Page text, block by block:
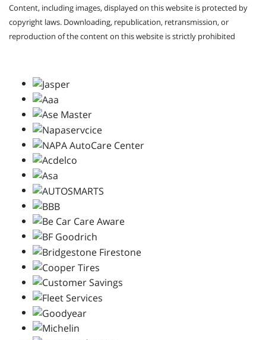
Content, including images, displayed on this website is protected by
copyright laws. Downloading, republication, retransmission, or
reproduction of the content on this website is strictly prohibited